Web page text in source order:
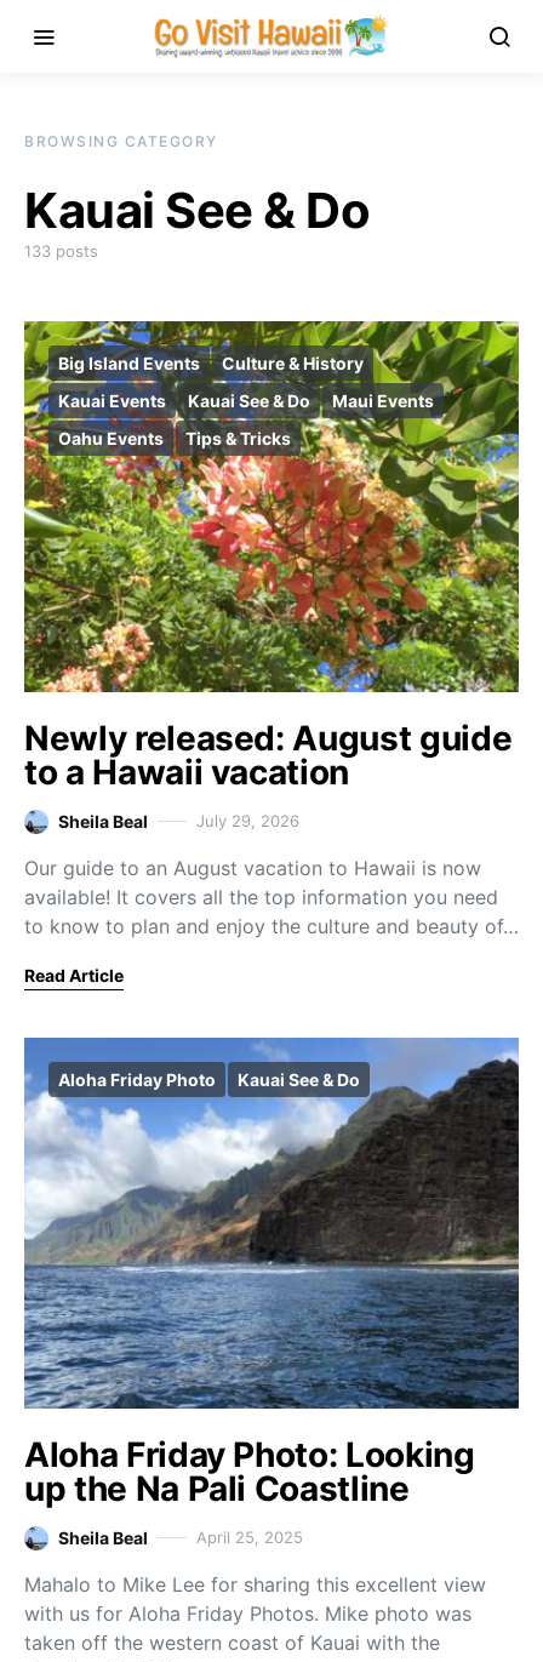
BROWSING CATEGORY
Kauai See & Do
133 posts
Big Island Events
Culture & History
Kauai Events
Kauai See & Do
Maui Events
Oahu Events
Tips & Tricks
Newly released: August guide
to a Hawaii vacation
Sheila Beal July 29, 2026
Our guide to an August vacation to Hawaii is now
available! It covers all the top information you need
to know to plan and enjoy the culture and beauty of…
Read Article
Aloha Friday Photo Kauai See & Do
Aloha Friday Photo: Looking
up the Na Pali Coastline
Sheila Beal April 25, 2025
Mahalo to Mike Lee for sharing this excellent view
with us for Aloha Friday Photos. Mike photo was
taken off the western coast of Kauai with the